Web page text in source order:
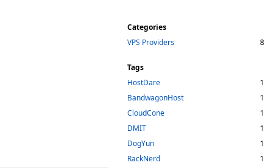
Categories
VPS Providers
8
Tags
HostDare
1
BandwagonHost
1
CloudCone
1
DMIT
1
DogYun
1
RackNerd
1